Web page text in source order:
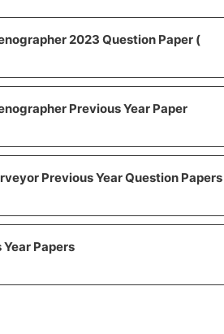
2023 Question Paper (
Previous Year Paper
Previous Year Question Papers
Papers